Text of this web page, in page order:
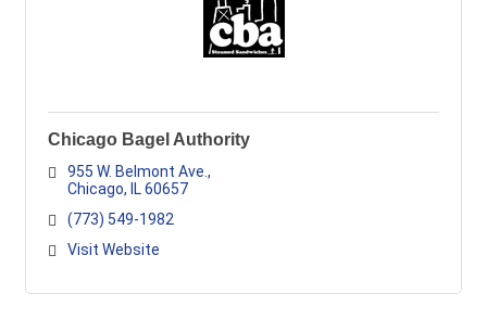
Chicago Bagel Authority
955 W. Belmont Ave.
Chicago
IL 60657
(773) 549-1982
Visit Website